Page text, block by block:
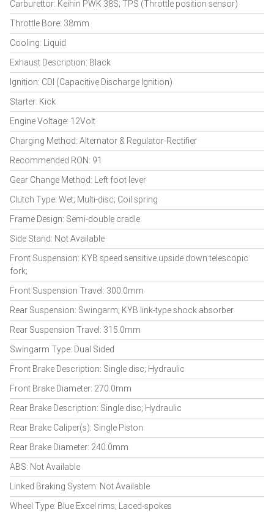
Carburettor: Keihin PWK 38S; TPS (Throttle position sensor)
Throttle Bore: 38mm
Cooling: Liquid
Exhaust Description: Black
Ignition: CDI (Capacitive Discharge Ignition)
Starter: Kick
Engine Voltage: 12Volt
Charging Method: Alternator & Regulator-Rectifier
Recommended RON: 91
Gear Change Method: Left foot lever
Clutch Type: Wet; Multi-disc; Coil spring
Frame Design: Semi-double cradle
Side Stand: Not Available
Front Suspension: KYB speed sensitive upside down telescopic
fork;
Front Suspension Travel: 300.0mm
Rear Suspension: Swingarm; KYB link-type shock absorber
Rear Suspension Travel: 315.0mm
Swingarm Type: Dual Sided
Front Brake Description: Single disc; Hydraulic
Front Brake Diameter: 270.0mm
Rear Brake Description: Single disc; Hydraulic
Rear Brake Caliper(s): Single Piston
Rear Brake Diameter: 240.0mm
ABS: Not Available
Linked Braking System: Not Available
Wheel Type: Blue Excel rims; Laced-spokes